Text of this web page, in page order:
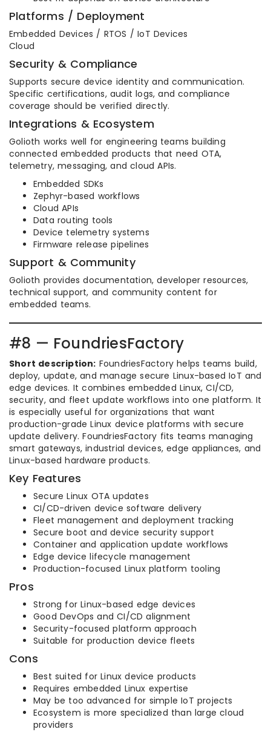
Platforms / Deployment
Embedded Devices / RTOS / IoT Devices
Cloud
Security & Compliance
Supports secure device identity and communication.
Specific certifications, audit logs, and compliance
coverage should be verified directly.
Integrations & Ecosystem
Golioth works well for engineering teams building
connected embedded products that need OTA,
telemetry, messaging, and cloud APIs.
Embedded SDKs
Zephyr-based workflows
Cloud APIs
Data routing tools
Device telemetry systems
Firmware release pipelines
Support & Community
Golioth provides documentation, developer resources,
technical support, and community content for
embedded teams.
#8 — FoundriesFactory
Short description: FoundriesFactory helps teams build,
deploy, update, and manage secure Linux-based IoT and
edge devices. It combines embedded Linux, CI/CD,
security, and fleet update workflows into one platform. It
is especially useful for organizations that want
production-grade Linux device platforms with secure
update delivery. FoundriesFactory fits teams managing
smart gateways, industrial devices, edge appliances, and
Linux-based hardware products.
Key Features
Secure Linux OTA updates
CI/CD-driven device software delivery
Fleet management and deployment tracking
Secure boot and device security support
Container and application update workflows
Edge device lifecycle management
Production-focused Linux platform tooling
Pros
Strong for Linux-based edge devices
Good DevOps and CI/CD alignment
Security-focused platform approach
Suitable for production device fleets
Cons
Best suited for Linux device products
Requires embedded Linux expertise
May be too advanced for simple IoT projects
Ecosystem is more specialized than large cloud
providers